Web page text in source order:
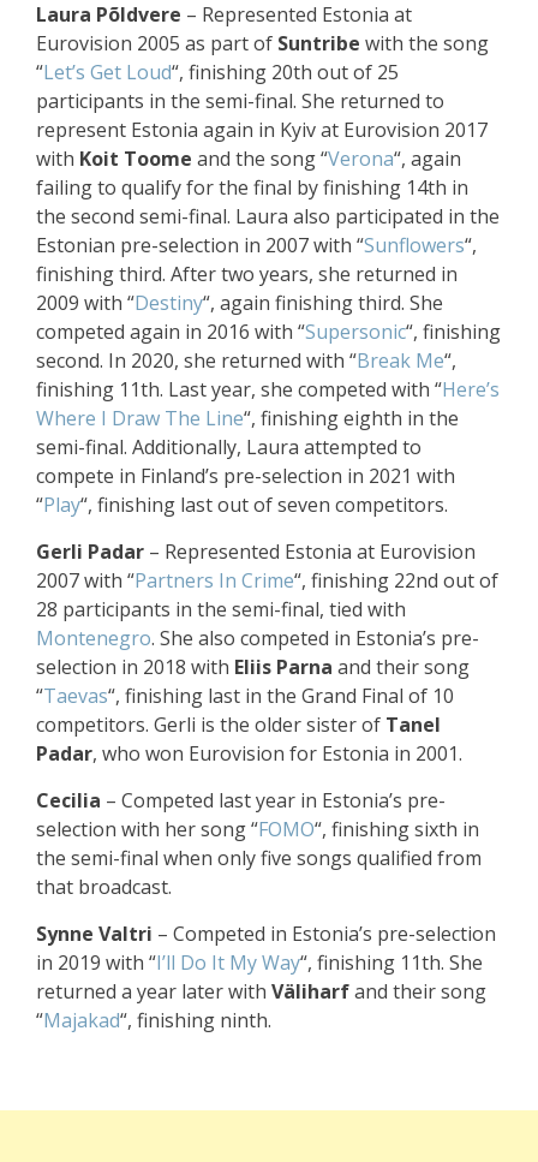
Laura Põldvere – Represented Estonia at
Eurovision 2005 as part of Suntribe with the song
“Let’s Get Loud“, finishing 20th out of 25
participants in the semi-final. She returned to
represent Estonia again in Kyiv at Eurovision 2017
with Koit Toome and the song “Verona“, again
failing to qualify for the final by finishing 14th in
the second semi-final. Laura also participated in the
Estonian pre-selection in 2007 with “Sunflowers“,
finishing third. After two years, she returned in
2009 with “Destiny“, again finishing third. She
competed again in 2016 with “Supersonic“, finishing
second. In 2020, she returned with “Break Me“,
finishing 11th. Last year, she competed with “Here’s
Where I Draw The Line“, finishing eighth in the
semi-final. Additionally, Laura attempted to
compete in Finland’s pre-selection in 2021 with
“Play“, finishing last out of seven competitors.
Gerli Padar – Represented Estonia at Eurovision
2007 with “Partners In Crime“, finishing 22nd out of
28 participants in the semi-final, tied with
Montenegro. She also competed in Estonia’s pre-
selection in 2018 with Eliis Parna and their song
“Taevas“, finishing last in the Grand Final of 10
competitors. Gerli is the older sister of Tanel
Padar, who won Eurovision for Estonia in 2001.
Cecilia – Competed last year in Estonia’s pre-
selection with her song “FOMO“, finishing sixth in
the semi-final when only five songs qualified from
that broadcast.
Synne Valtri – Competed in Estonia’s pre-selection
in 2019 with “I’ll Do It My Way“, finishing 11th. She
returned a year later with Väliharfand their song
“Majakad“, finishing ninth.